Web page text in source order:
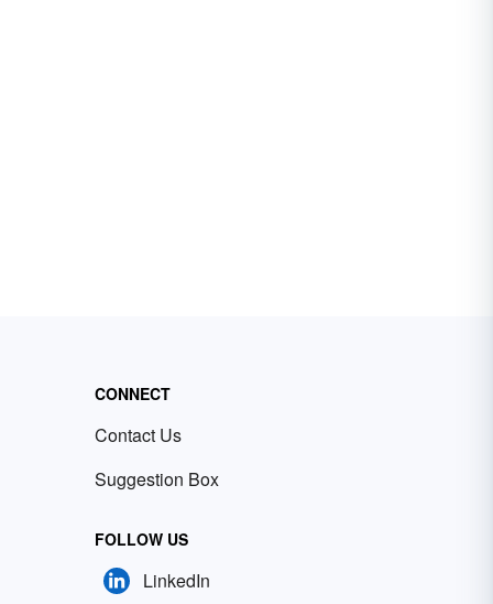
CONNECT
Contact Us
Suggestion Box
FOLLOW US
LinkedIn